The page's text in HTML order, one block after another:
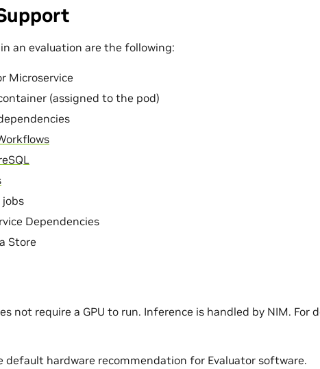
an evaluation are the following:
Microservice
(assigned to the pod)
jobs
Dependencies
Store
not require a GPU to run. Inference is handled by NIM. For
default hardware recommendation for Evaluator software.